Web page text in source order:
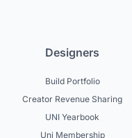
Designers
Build Portfolio
Creator Revenue Sharing
UNI Yearbook
Uni Membership